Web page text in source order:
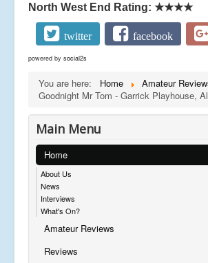
North West End Rating: ★★★★
twitter facebook
powered by social2s
You are here: Home
Amateur
Goodnight Mr Tom - Garrick Playhouse,
Main Menu
Home
About Us
News
Interviews
What's On?
Amateur Reviews
Reviews